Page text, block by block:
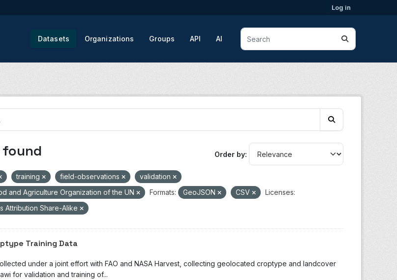
Log in
Datasets Organizations Groups API AI
Order by
training field-observations
validation
and Agriculture Organization of the UN Formats: GeoJSON CSV
Licenses:
Attribution Share-Alike
Training Data
under a joint effort with FAO and NASA Harvest, collecting geolocated croptype and landcover
for validation and training of...